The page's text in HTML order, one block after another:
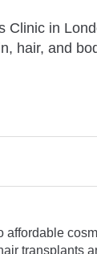
in
hair, and
transplants